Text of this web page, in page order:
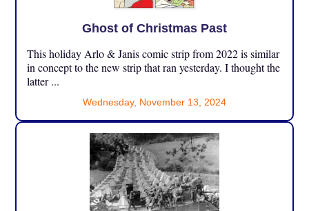
Ghost of Christmas Past
This holiday Arlo & Janis comic strip from 2022 is similar
in concept to the new strip that ran yesterday. I thought the
latter ...
Wednesday, November 13, 2024